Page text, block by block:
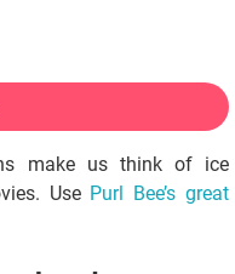
make us think of ice
Use Purl Bee’s great